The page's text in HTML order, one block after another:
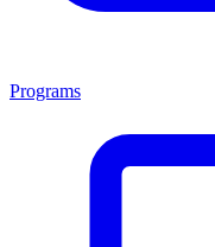
Programs